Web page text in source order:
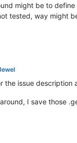
might be to define
tested, way might
the issue description
I save those